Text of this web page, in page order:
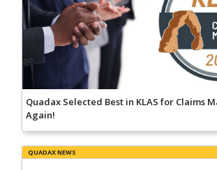
Quadax Selected Best in KLAS for Claims
Again!
QUADAX NEWS